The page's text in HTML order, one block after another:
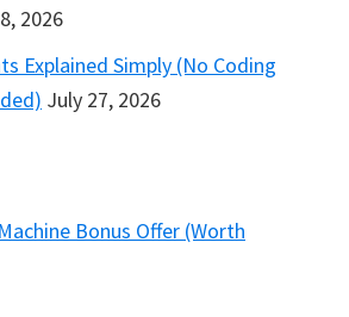
2026
Explained Simply (No Coding
July 27, 2026
Bonus Offer (Worth